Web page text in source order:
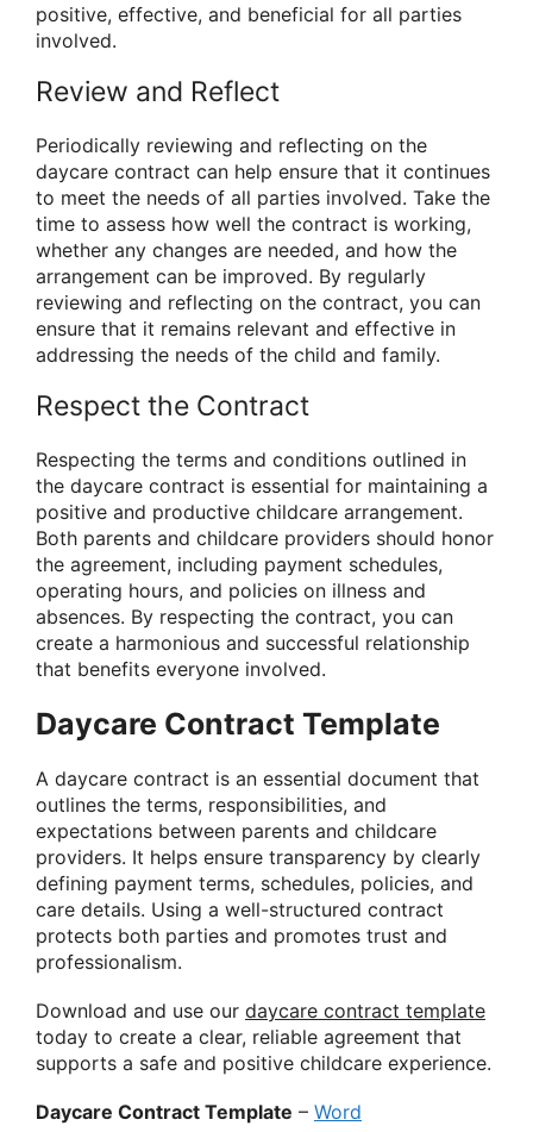
positive, effective, and beneficial for all parties
involved.
Review and Reflect
Periodically reviewing and reflecting on the
daycare contract can help ensure that it continues
to meet the needs of all parties involved. Take the
time to assess how well the contract is working,
whether any changes are needed, and how the
arrangement can be improved. By regularly
reviewing and reflecting on the contract, you can
ensure that it remains relevant and effective in
addressing the needs of the child and family.
Respect the Contract
Respecting the terms and conditions outlined in
the daycare contract is essential for maintaining a
positive and productive childcare arrangement.
Both parents and childcare providers should honor
the agreement, including payment schedules,
operating hours, and policies on illness and
absences. By respecting the contract, you can
create a harmonious and successful relationship
that benefits everyone involved.
Daycare Contract Template
A daycare contract is an essential document that
outlines the terms, responsibilities, and
expectations between parents and childcare
providers. It helps ensure transparency by clearly
defining payment terms, schedules, policies, and
care details. Using a well-structured contract
protects both parties and promotes trust and
professionalism.
Download and use our daycare contract template
today to create a clear, reliable agreement that
supports a safe and positive childcare experience.
Daycare Contract Template – Word